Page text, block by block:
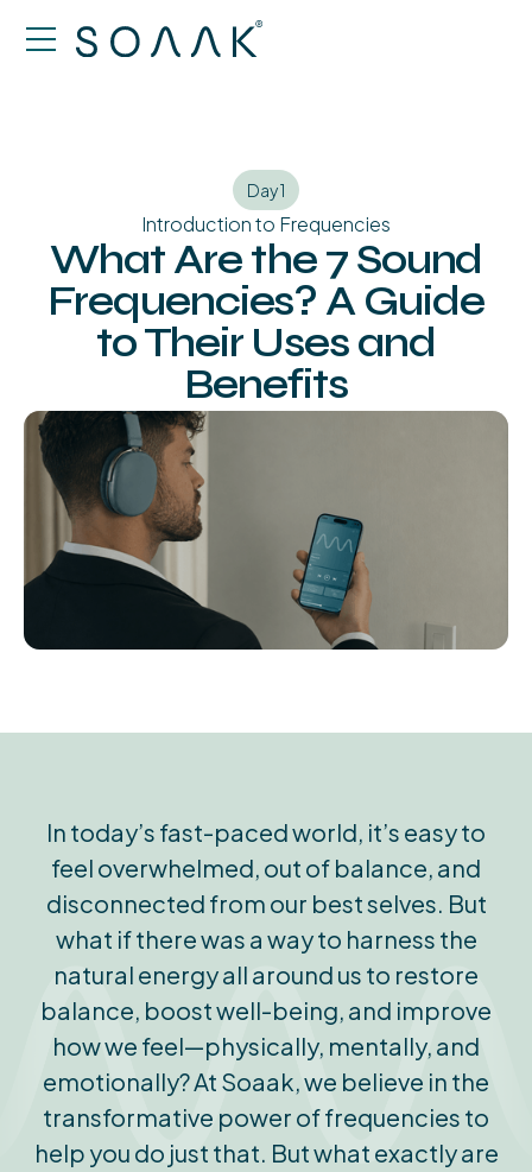
Day 1
Introduction to Frequencies
What Are the 7 Sound
Frequencies? A Guide
to Their Uses and
Benefits
In today’s fast-paced world, it’s easy to
feel overwhelmed, out of balance, and
disconnected from our best selves. But
what if there was a way to harness the
natural energy all around us to restore
balance, boost well-being, and improve
how we feel—physically, mentally, and
emotionally? At Soaak, we believe in the
transformative power of frequencies to
help you do just that. But what exactly are